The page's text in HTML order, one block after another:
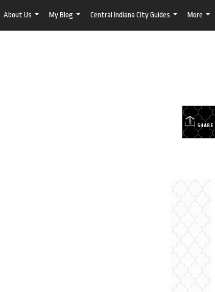
About Us
...
My Blog
...
Central Indiana City Guides
...
More
...
SHARE